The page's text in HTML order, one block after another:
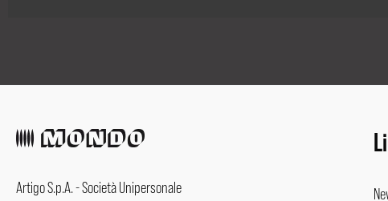
Artigo S.p.A. - Società Unipersonale